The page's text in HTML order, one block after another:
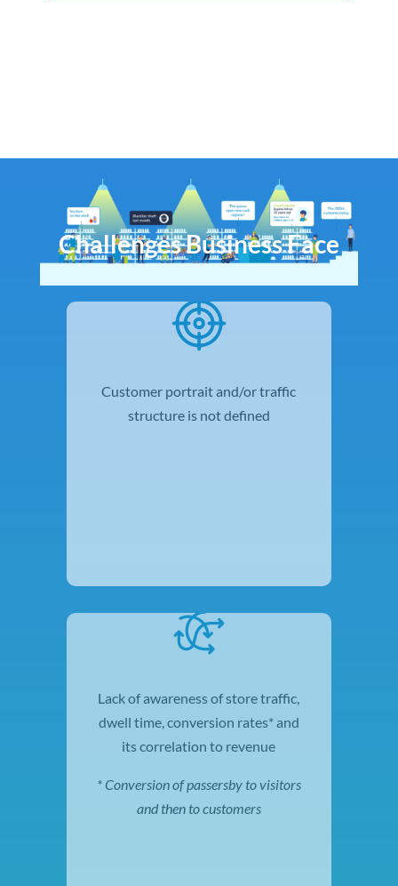
Challenges Business Face
Customer portrait and/or traffic
structure is not defined
Lack of awareness of store traffic,
dwell time, conversion rates* and
its correlation to revenue
* Conversion of passersby tovisitors
and then tocustomers